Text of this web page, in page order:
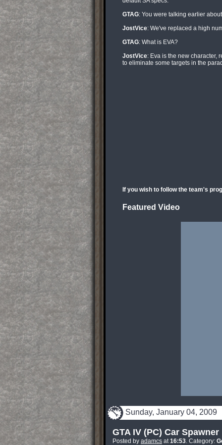
GTAG: You were talking earlier
JostVice: We've replaced a high
GTAG: What is EVA?
JostVice: Eva is the new character,
to eliminate some targets in the
If you wish to follow the team's
Featured Video
Sunday, January 04, 2009
GTA IV (PC) Car Spawner
Posted by adamcs at16:53. Category: